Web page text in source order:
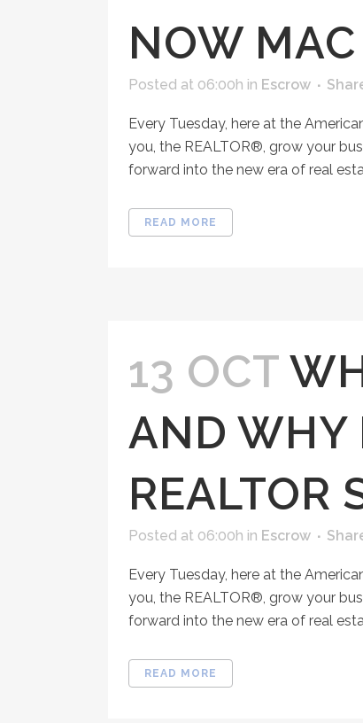
NOW
Posted at 06:00h in Escrow
Every Tuesday, here at the
you, the REALTOR®, grow your
forward into the new era of real
READ MORE
13 OCT
AND WHY
REALTOR
Posted at 06:00h in Escrow
Every Tuesday, here at the
you, the REALTOR®, grow your
forward into the new era of real
READ MORE